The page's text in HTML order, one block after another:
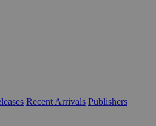
Recent Arrivals Publishers